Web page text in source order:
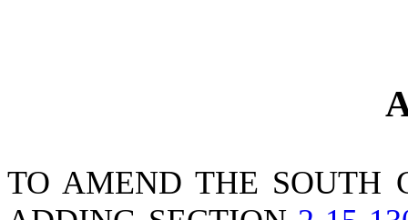
TO AMEND THE SOUTH